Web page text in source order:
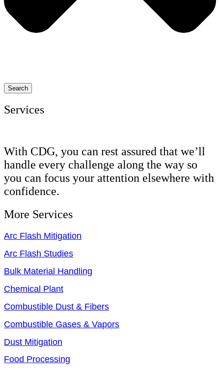
Search
Services
With CDG, you can rest assured that we’ll
handle every challenge along the way so
you can focus your attention elsewhere with
confidence.
More Services
Arc Flash Mitigation
Arc Flash Studies
Bulk Material Handling
Chemical Plant
Combustible Dust & Fibers
Combustible Gases & Vapors
Dust Mitigation
Food Processing